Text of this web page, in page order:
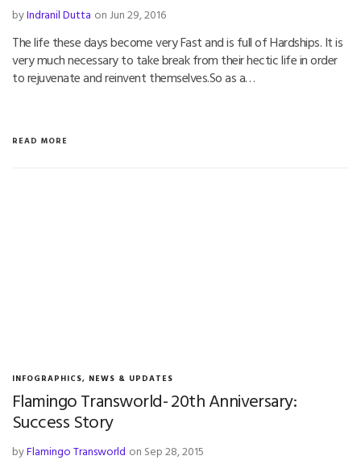
byIndranil Dutta on Jun 29, 2016
The life these days become very Fast and is full of Hardships. It is
very much necessary to take break from their hectic life in order
to rejuvenate and reinvent themselves.So as a…
READ MORE
INFOGRAPHICS, NEWS & UPDATES
Flamingo Transworld- 20th Anniversary:
Success Story
byFlamingo Transworld on Sep 28, 2015